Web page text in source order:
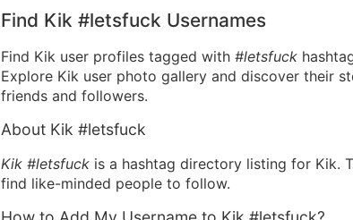
Find Kik #letsfuck Usernames
Find Kik user profiles tagged with #letsfuck
Explore Kik user photo gallery and discover their
friends and followers.
About Kik #letsfuck
Kik #letsfuck is a hashtag directory listing for Kik.
find like-minded people to follow.